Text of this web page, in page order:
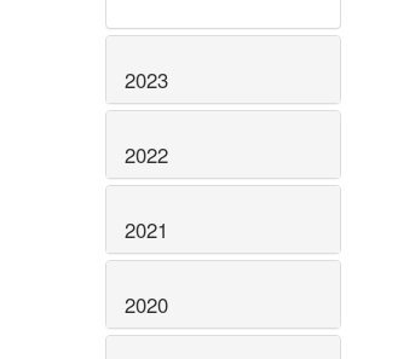
2023
2022
2021
2020